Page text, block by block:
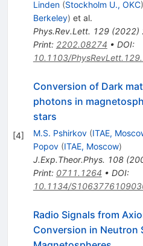
Linden (Stockholm U., OKC)
Berkeley) et al.
Phys.Rev.Lett. 129(2022)
Print: 2202.08274 • DOI:
10.1103/
[4]
Conversion of Dark
photons in
stars
M.S. Pshirkov (ITAE,
Popov (ITAE, Moscow)
J.Exp.Theor.Phys. 108(
Print: 0711.1264 • DOI:
10.1134/
Radio Signals from
Conversion in Neutron